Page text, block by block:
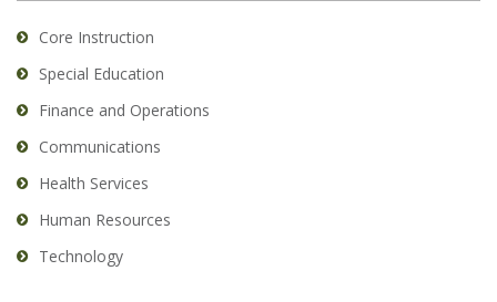
Core Instruction
Special Education
Finance and Operations
Communications
Health Services
Human Resources
Technology